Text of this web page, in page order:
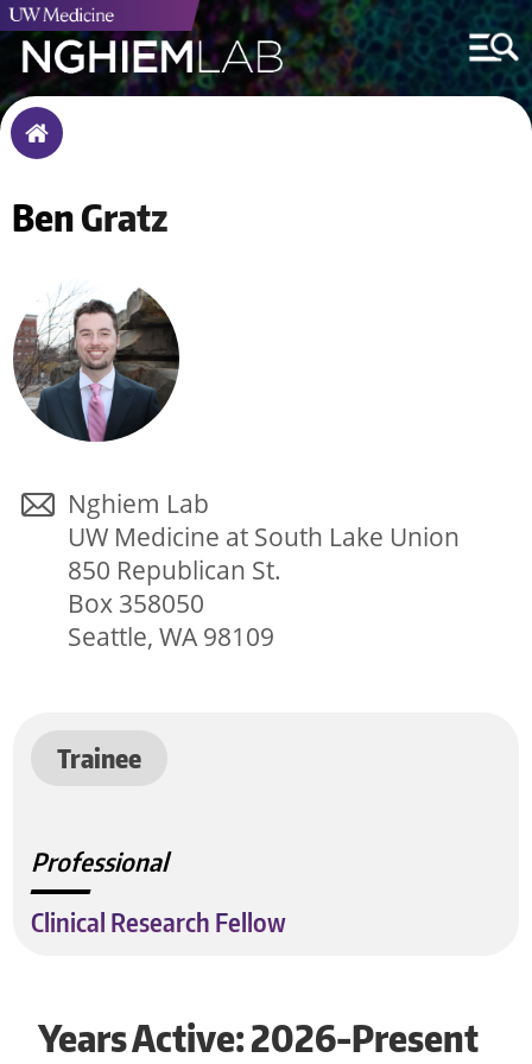
Breadcrumb
BenGratz
Nghiem Lab
UW Medicine at South Lake Union
850 Republican St.
Box 358050
Seattle, WA 98109
Trainee
Professional
Clinical Research Fellow
Years Active: 2026-Present